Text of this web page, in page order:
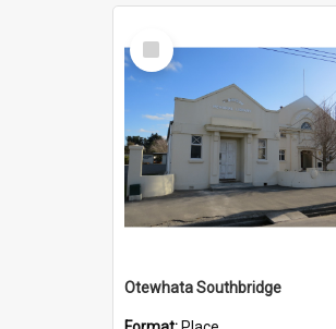
Select
Item
Otewhata Southbridge